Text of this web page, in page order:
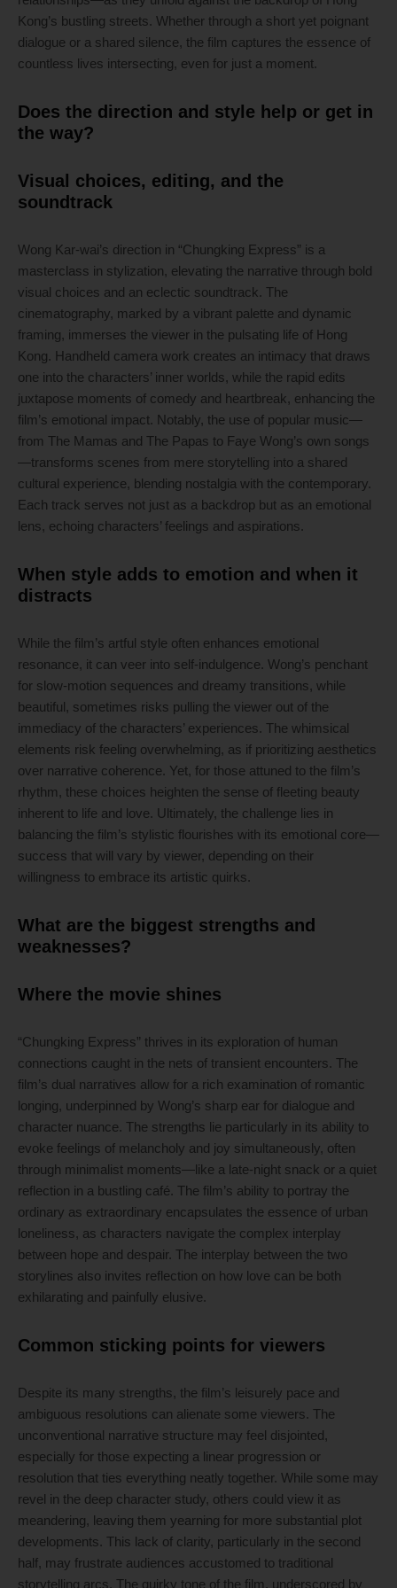
Kong’s bustling streets. Whether through a short yet poignant
dialogue or a shared silence, the film captures the essence of
countless lives intersecting, even for just a moment.
Does the direction and style help or get in
the way?
Visual choices, editing, and the
soundtrack
Wong Kar-wai’s direction in “Chungking Express” is a
masterclass in stylization, elevating the narrative through bold
visual choices and an eclectic soundtrack. The
cinematography, marked by a vibrant palette and dynamic
framing, immerses the viewer in the pulsating life of Hong
Kong. Handheld camera work creates an intimacy that draws
one into the characters’ inner worlds, while the rapid edits
juxtapose moments of comedy and heartbreak, enhancing the
film’s emotional impact. Notably, the use of popular music—
from The Mamas and The Papas to Faye Wong’s own songs
—transforms scenes from mere storytelling into a shared
cultural experience, blending nostalgia with the contemporary.
Each track serves not just as a backdrop but as an emotional
lens, echoing characters’ feelings and aspirations.
When style adds to emotion and when it
distracts
While the film’s artful style often enhances emotional
resonance, it can veer into self-indulgence. Wong’s penchant
for slow-motion sequences and dreamy transitions, while
beautiful, sometimes risks pulling the viewer out of the
immediacy of the characters’ experiences. The whimsical
elements risk feeling overwhelming, as if prioritizing aesthetics
over narrative coherence. Yet, for those attuned to the film’s
rhythm, these choices heighten the sense of fleeting beauty
inherent to life and love. Ultimately, the challenge lies in
balancing the film’s stylistic flourishes with its emotional core—
success that will vary by viewer, depending on their
willingness to embrace its artistic quirks.
What are the biggest strengths and
weaknesses?
Where the movie shines
“Chungking Express” thrives in its exploration of human
connections caught in the nets of transient encounters. The
film’s dual narratives allow for a rich examination of romantic
longing, underpinned by Wong’s sharp ear for dialogue and
character nuance. The strengths lie particularly in its ability to
evoke feelings of melancholy and joy simultaneously, often
through minimalist moments—like a late-night snack or a quiet
reflection in a bustling café. The film’s ability to portray the
ordinary as extraordinary encapsulates the essence of urban
loneliness, as characters navigate the complex interplay
between hope and despair. The interplay between the two
storylines also invites reflection on how love can be both
exhilarating and painfully elusive.
Common sticking points for viewers
Despite its many strengths, the film’s leisurely pace and
ambiguous resolutions can alienate some viewers. The
unconventional narrative structure may feel disjointed,
especially for those expecting a linear progression or
resolution that ties everything neatly together. While some may
revel in the deep character study, others could view it as
meandering, leaving them yearning for more substantial plot
developments. This lack of clarity, particularly in the second
half, may frustrate audiences accustomed to traditional
storytelling arcs. The quirky tone of the film, underscored by